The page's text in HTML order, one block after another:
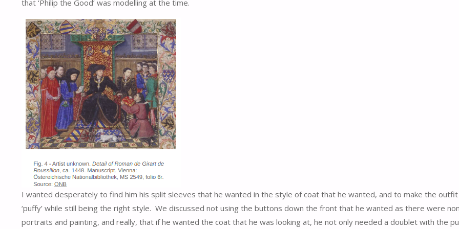
that ‘Philip the Good’ was modelling at the time.
I wanted desperately to find him his split sleeves that he wanted in the style of coat that he wanted, and to make the
‘puffy’ while still being the right style. We discussed not using the buttons down the front that he wanted as there were
portraits and painting, and really, that if he wanted the coat that he was looking at, he not only needed a doublet with the